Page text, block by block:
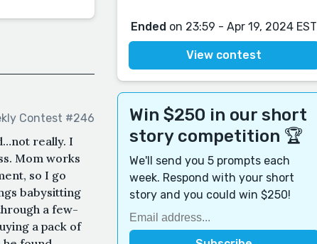
Contest #246
really. I
Mom works
so I go
babysitting
a few-
a pack of
Ended on 23:59 - Apr 19, 2024 EST
View contest
Win $250 in our short
story competition 🏆
We'll send you 5 prompts each
week. Respond with your short
story and you could win $250!